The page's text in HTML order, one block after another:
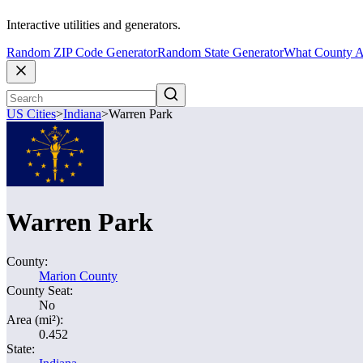
Interactive utilities and generators.
Random ZIP Code GeneratorRandom State GeneratorWhat County
US Cities>Indiana>Warren Park
Warren Park
County:
Marion County
County Seat:
No
Area (mi²):
0.452
State: